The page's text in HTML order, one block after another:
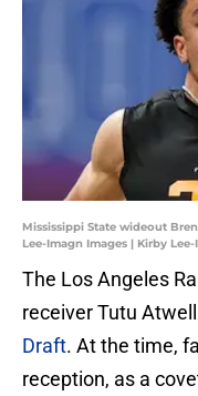
Mississippi State wideout
Lee-Imagn Images | Kirby
The Los Angeles
receiver Tutu
Draft. At the time,
reception, as a